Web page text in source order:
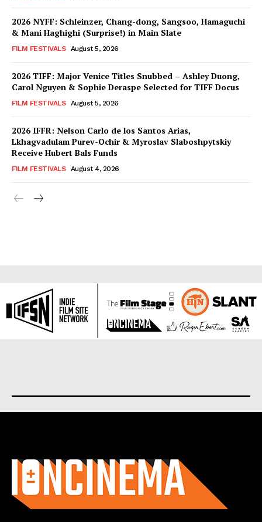
2026 NYFF: Schleinzer, Chang-dong, Sangsoo, Hamaguchi
& Mani Haghighi (Surprise!) in Main Slate
FILM FESTIVALS August 5, 2026
2026 TIFF: Major Venice Titles Snubbed – Ashley Duong,
Carol Nguyen & Sophie Deraspe Selected for TIFF Docus
FILM FESTIVALS August 5, 2026
2026 IFFR: Nelson Carlo de los Santos Arias,
Lkhagvadulam Purev-Ochir & Myroslav Slaboshpytskiy
Receive Hubert Bals Funds
FILM FESTIVALS August 4, 2026